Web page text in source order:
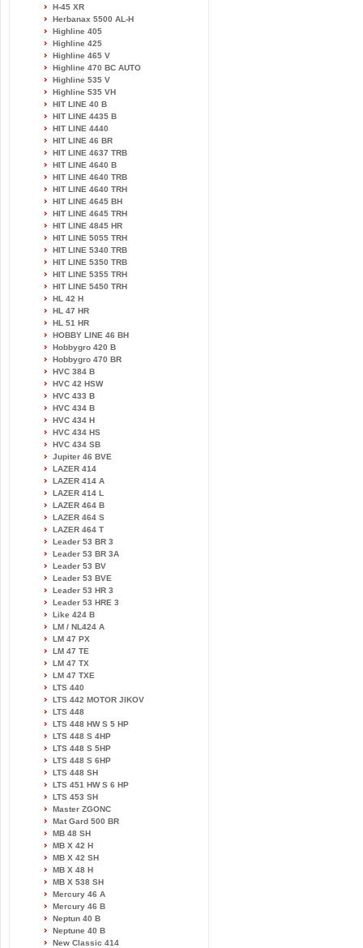
H-45 XR
Herbanax 5500 AL-H
Highline 405
Highline 425
Highline 465 V
Highline 470 BC AUTO
Highline 535 V
Highline 535 VH
HIT LINE 40 B
HIT LINE 4435 B
HIT LINE 4440
HIT LINE 46 BR
HIT LINE 4637 TRB
HIT LINE 4640 B
HIT LINE 4640 TRB
HIT LINE 4640 TRH
HIT LINE 4645 BH
HIT LINE 4645 TRH
HIT LINE 4845 HR
HIT LINE 5055 TRH
HIT LINE 5340 TRB
HIT LINE 5350 TRB
HIT LINE 5355 TRH
HIT LINE 5450 TRH
HL 42 H
HL 47 HR
HL 51 HR
HOBBY LINE 46 BH
Hobbygro 420 B
Hobbygro 470 BR
HVC 384 B
HVC 42 HSW
HVC 433 B
HVC 434 B
HVC 434 H
HVC 434 HS
HVC 434 SB
Jupiter 46 BVE
LAZER 414
LAZER 414 A
LAZER 414 L
LAZER 464 B
LAZER 464 S
LAZER 464 T
Leader 53 BR 3
Leader 53 BR 3A
Leader 53 BV
Leader 53 BVE
Leader 53 HR 3
Leader 53 HRE 3
Like 424 B
LM / NL424 A
LM 47 PX
LM 47 TE
LM 47 TX
LM 47 TXE
LTS 440
LTS 442 MOTOR JIKOV
LTS 448
LTS 448 HW S 5 HP
LTS 448 S 4HP
LTS 448 S 5HP
LTS 448 S 6HP
LTS 448 SH
LTS 451 HW S 6 HP
LTS 453 SH
Master ZGONC
Mat Gard 500 BR
MB 48 SH
MB X 42 H
MB X 42 SH
MB X 48 H
MB X 538 SH
Mercury 46 A
Mercury 46 B
Neptun 40 B
Neptune 40 B
New Classic 414